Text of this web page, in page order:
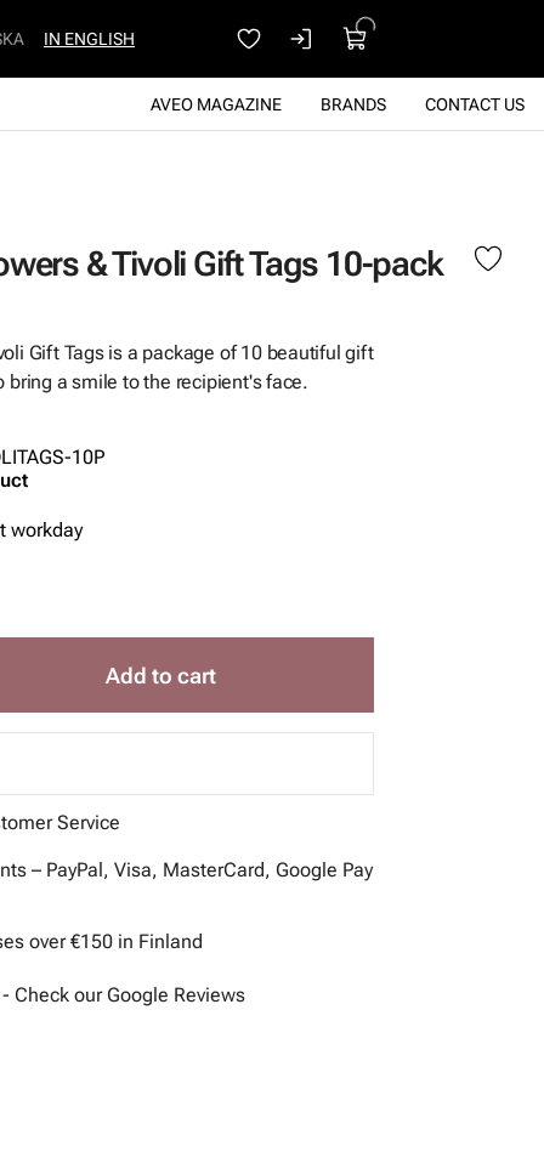
CONTACT US
BRANDS
AVEO MAGAZINE
IN ENGLISH
& Tivoli Gift Tags 10-pack
Gift Tags is a package of 10 beautiful gift
bring a smile to the recipient's face.
10P
workday
Add to cart
Service
– PayPal, Visa, MasterCard, Google Pay
over €150 in Finland
Check our Google Reviews